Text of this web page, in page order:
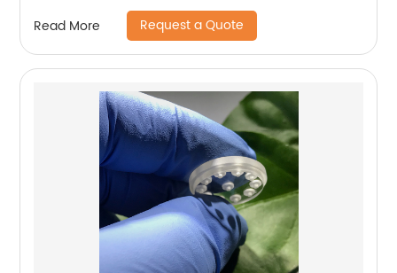
Dummy grade
Read More Request a Quote